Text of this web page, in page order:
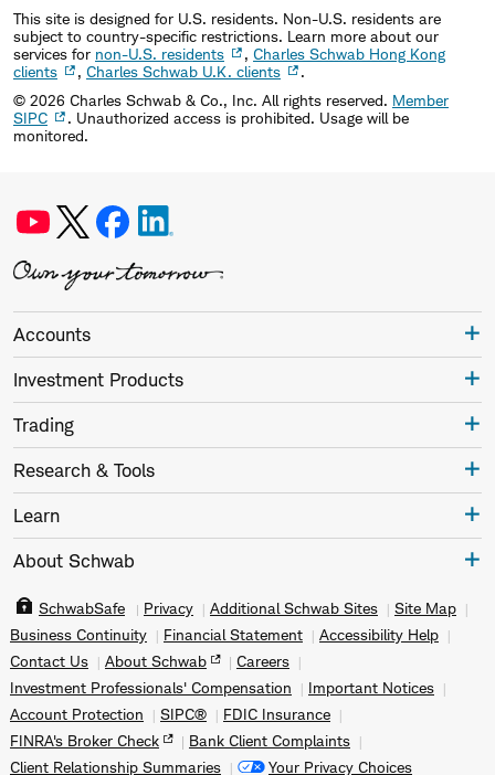
This site is designed for U.S. residents. Non-U.S. residents are
subject to country-specific restrictions. Learn more about our
services for non-U.S. residents , Charles Schwab Hong Kong
clients
, Charles Schwab U.K. clients
.
© 2026 Charles Schwab & Co., Inc. All rights reserved. Member
SIPC
. Unauthorized access is prohibited. Usage will be
monitored.
Accounts
Investment Products
Trading
Research & Tools
Learn
About Schwab
SchwabSafe Privacy Additional Schwab Sites
Site Map
Business Continuity
Financial Statement
Accessibility Help
Contact Us
About Schwab
Careers
Investment Professionals' Compensation
Important Notices
Account Protection
SIPC®
FDIC Insurance
FINRA's Broker Check
Bank Client Complaints
Client Relationship Summaries
Your Privacy Choices